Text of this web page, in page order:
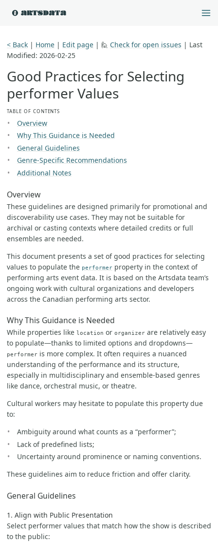
< Back | Home | Edit page | 🙋 Check for open issues | Last
Modified: 2026-02-25
Good Practices for Selecting
performer Values
TABLE OF CONTENTS
Overview
Why This Guidance is Needed
General Guidelines
Genre-Specific Recommendations
Additional Notes
Overview
These guidelines are designed primarily for promotional and
discoverability use cases. They may not be suitable for
archival or casting contexts where detailed credits or full
ensembles are needed.
This document presents a set of good practices for selecting
values to populate the performer property in the context of
performing arts event data. It is based on the Artsdata team’s
ongoing work with cultural organizations and developers
across the Canadian performing arts sector.
Why This Guidance is Needed
While properties like location or organizer are relatively easy
to populate—thanks to limited options and dropdowns—
performer is more complex. It often requires a nuanced
understanding of the performance and its structure,
especially in multidisciplinary and ensemble-based genres
like dance, orchestral music, or theatre.
Cultural workers may hesitate to populate this property due
to:
Ambiguity around what counts as a “performer”;
Lack of predefined lists;
Uncertainty around prominence or naming conventions.
These guidelines aim to reduce friction and offer clarity.
General Guidelines
1. Align with Public Presentation
Select performer values that match how the show is described
to the public: